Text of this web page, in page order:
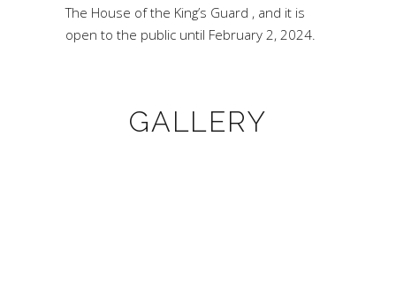
The House of the King’s Guard , and it is
open to the public until February 2, 2024.
GALLERY